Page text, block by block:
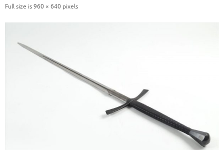
Full size is960 × 640 pixels